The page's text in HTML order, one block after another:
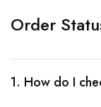
Order
1. How do I